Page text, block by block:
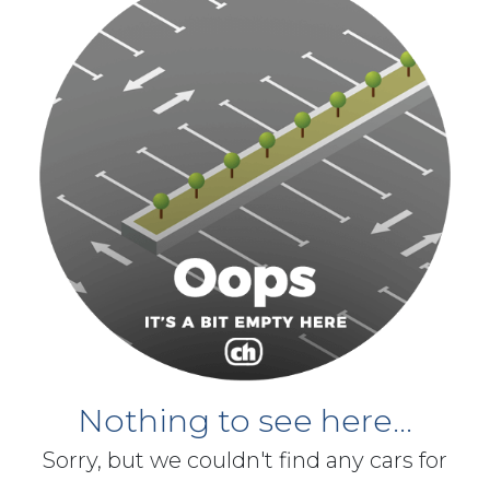
Nothing to see here...
Sorry, but we couldn't find any cars for